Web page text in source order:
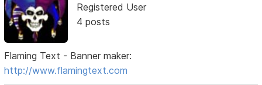
Registered User
4 posts
Flaming Text - Banner maker:
http://www.flamingtext.com